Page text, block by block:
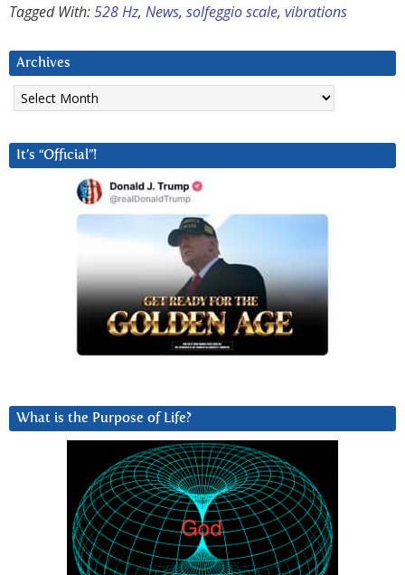
Tagged With:528 Hz, News, solfeggio scale, vibrations
Archives
Archives
It’s “Official”!
What is the Purpose of Life?